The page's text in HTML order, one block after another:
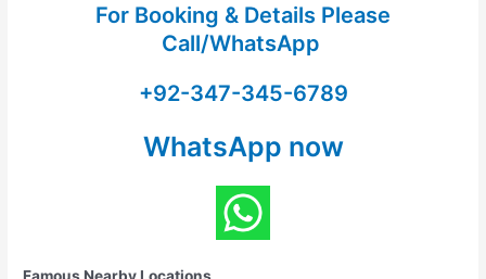
For Booking & Details Please
Call/WhatsApp
+92-347-345-6789
WhatsApp now
Famous Nearby Locations